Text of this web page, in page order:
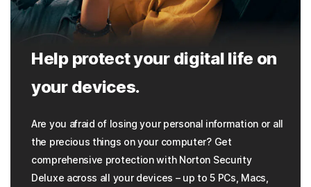
Help protect your digital life on
your devices.
Are you afraid of losing your personal information or all
the precious things on your computer? Get
comprehensive protection with Norton Security
Deluxe across all your devices – up to 5 PCs, Macs,